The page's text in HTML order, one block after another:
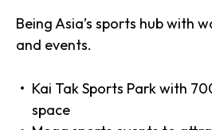
Being Asia’s sports hub with
and events.
Kai Tak Sports Park with
space